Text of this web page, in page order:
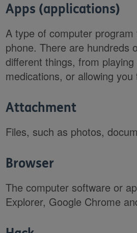
Apps (applications)
A type of computer
phone. There are hundreds
different things, from
medications, or allowing
Attachment
Files, such as photos,
Browser
The computer software or
Explorer, Google Chrome